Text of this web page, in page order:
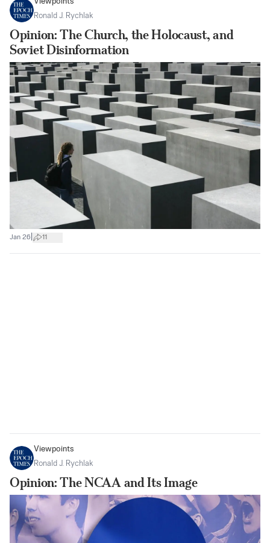
Ronald J. Rychlak
Opinion: The Church, the Holocaust, and
Soviet Disinformation
Jan 26 11
Viewpoints
Ronald J. Rychlak
Opinion: The NCAA and Its Image